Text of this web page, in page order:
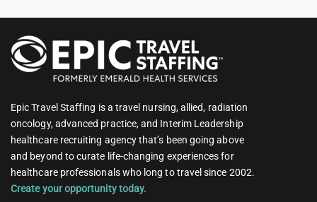
Epic Travel Staffing is a travel nursing, allied, radiation
oncology, advanced practice, and Interim Leadership
healthcare recruiting agency that’s been going above
and beyond to curate life-changing experiences for
healthcare professionals who long to travel since 2002.
Create your opportunity today.